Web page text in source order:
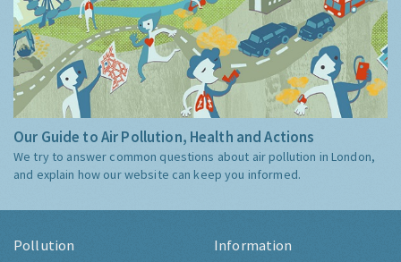
Our Guide to Air Pollution, Health and Actions
We try to answer common questions about air pollution in London,
and explain how our website can keep you informed.
Pollution Information